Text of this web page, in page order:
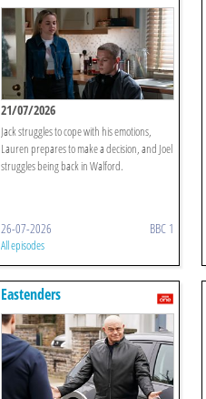
21/07/2026
Jack struggles to cope with his emotions,
Lauren prepares to make a decision, and Joel
struggles being back in Walford.
26-07-2026 BBC 1
All episodes
Eastenders